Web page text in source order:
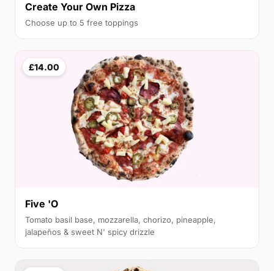
Create Your Own Pizza
Choose up to 5 free toppings
£14.00
Five 'O
Tomato basil base, mozzarella, chorizo, pineapple,
jalapeños & sweet N' spicy drizzle